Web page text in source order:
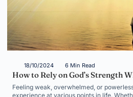
18/10/2024 6 Min Read
How to Rely on God’s Strength
Feeling weak, overwhelmed, or
experience at various points in life.